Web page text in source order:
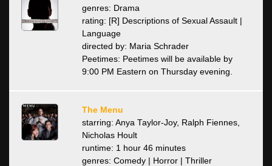
genres: Drama
rating: [R] Descriptions of Sexual Assault |
Language
directed by: Maria Schrader
Peetimes: Peetimes will be available by
9:00 PM Eastern on Thursday evening.
The Menu
starring: Anya Taylor-Joy, Ralph Fiennes,
Nicholas Hoult
runtime: 1 hour 46 minutes
genres: Comedy | Horror | Thriller